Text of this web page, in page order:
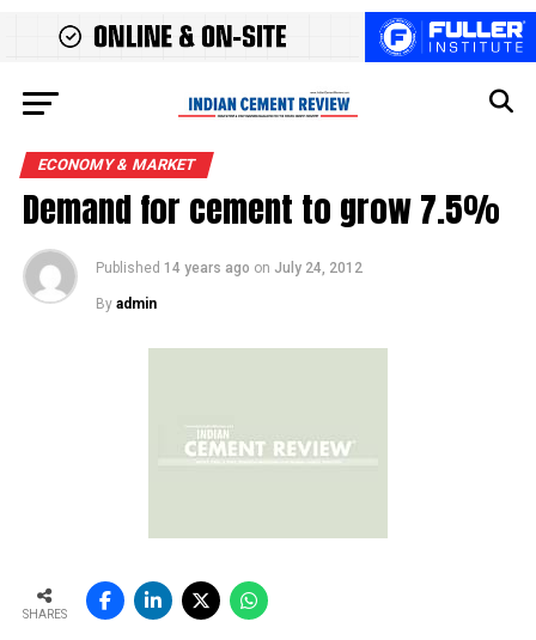
ECONOMY & MARKET
Demand for cement to grow 7.5%
Published 14 years ago on July 24, 2012
By admin
SHARES